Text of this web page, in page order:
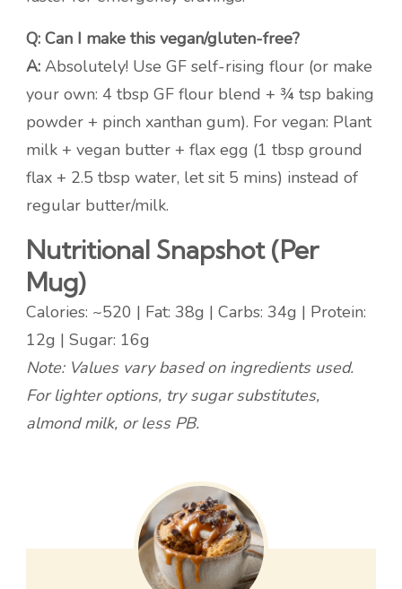
Q: Can I make this vegan/gluten-free?
A: Absolutely! Use GF self-rising flour (or make
your own: 4 tbsp GF flour blend + ¾ tsp baking
powder + pinch xanthan gum). For vegan: Plant
milk + vegan butter + flax egg (1 tbsp ground
flax + 2.5 tbsp water, let sit 5 mins) instead of
regular butter/milk.
Nutritional Snapshot (Per
Mug)
Calories: ~520 | Fat: 38g | Carbs: 34g | Protein:
12g | Sugar: 16g
Note: Values vary based on ingredients used.
For lighter options, try sugar substitutes,
almond milk, or less PB.